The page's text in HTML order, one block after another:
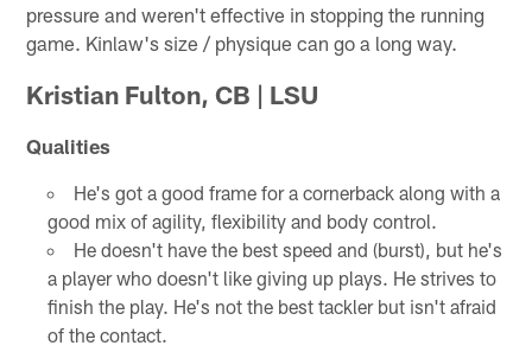
pressure and weren't effective in stopping the running
game. Kinlaw's size / physique can go a long way.
Kristian Fulton, CB | LSU
Qualities
He's got a good frame for a cornerback along with a
good mix of agility, flexibility and body control.
He doesn't have the best speed and (burst), but he's
a player who doesn't like giving up plays. He strives to
finish the play. He's not the best tackler but isn't afraid
of the contact.